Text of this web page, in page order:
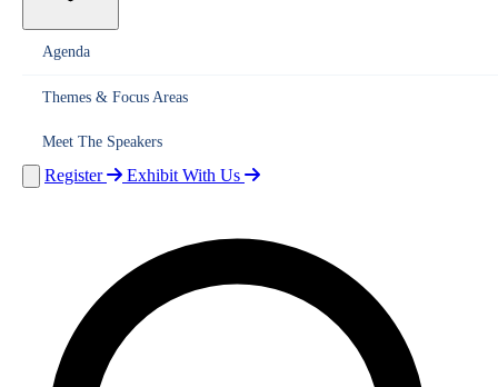
Agenda
Themes & Focus Areas
Meet The Speakers
Register
Exhibit With Us
Overview Vision India's Clean Energy LeadershipLegacy
Organisers